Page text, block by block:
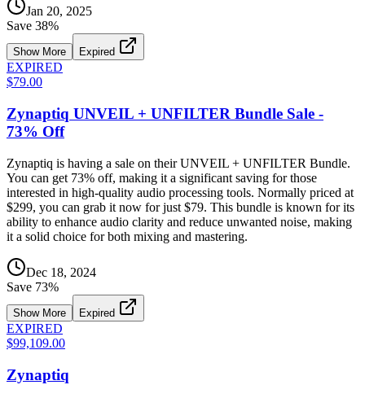
Jan 20, 2025
Save 38%
Show More Expired
EXPIRED
$79.00
Zynaptiq UNVEIL + UNFILTER Bundle Sale -
73% Off
Zynaptiq is having a sale on their UNVEIL + UNFILTER Bundle.
You can get 73% off, making it a significant saving for those
interested in high-quality audio processing tools. Normally priced at
$299, you can grab it now for just $79. This bundle is known for its
ability to enhance audio clarity and reduce unwanted noise, making
it a solid choice for both mixing and mastering.
Dec 18, 2024
Save 73%
Show More Expired
EXPIRED
$99,109.00
Zynaptiq